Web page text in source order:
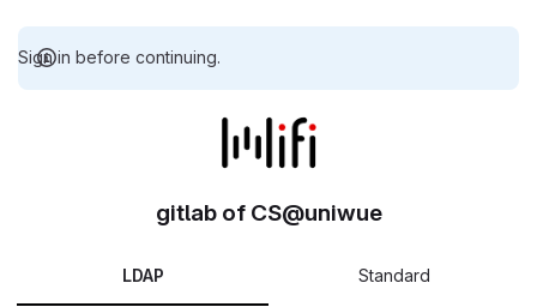
Sign in before continuing.
gitlab of CS@uniwue
LDAP Standard